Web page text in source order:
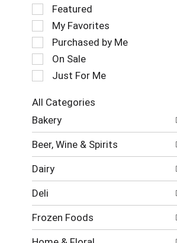
Selection
of
the
following
checkbox
filters
will
the
page
with
results.
Featured
My Favorites
Purchased by Me
On Sale
Just For Me
All Categories
Selection
of
following
categories
will
refresh
the
page
with
Bakery
Beer, Wine & Spirits
Dairy
Deli
Frozen Foods